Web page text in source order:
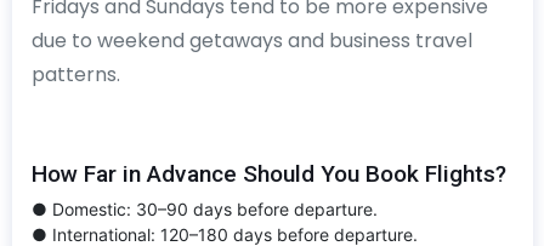
Fridays and Sundays tend to be more expensive
due to weekend getaways and business travel
patterns.
How Far in Advance Should You Book Flights?
● Domestic: 30–90 days before departure.
● International: 120–180 days before departure.